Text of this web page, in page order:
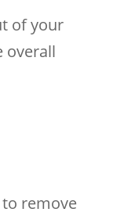
of your
overall
remove